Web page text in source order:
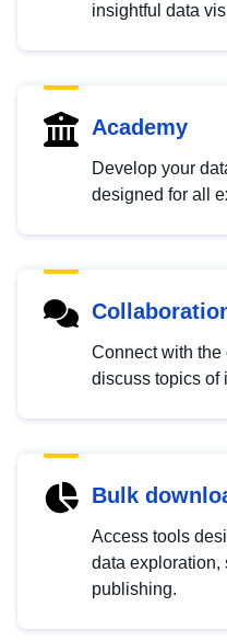
insightful data
Academy
Develop your
designed for all
Connect with the
discuss topics of
Bulk
Access tools
data exploration,
publishing.